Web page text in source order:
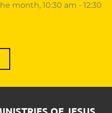
month, 10:30 am - 12:30